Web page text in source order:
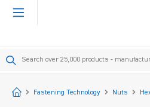
content
StartFastening Technology Nuts